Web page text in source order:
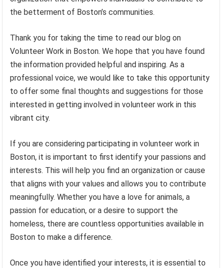
the betterment of Boston’s communities.
Thank you for taking the time to read our blog on
Volunteer Work in Boston. We hope that you have found
the information provided helpful and inspiring. As a
professional voice, we would like to take this opportunity
to offer some final thoughts and suggestions for those
interested in getting involved in volunteer work in this
vibrant city.
If you are considering participating in volunteer work in
Boston, it is important to first identify your passions and
interests. This will help you find an organization or cause
that aligns with your values and allows you to contribute
meaningfully. Whether you have a love for animals, a
passion for education, or a desire to support the
homeless, there are countless opportunities available in
Boston to make a difference.
Once you have identified your interests, it is essential to